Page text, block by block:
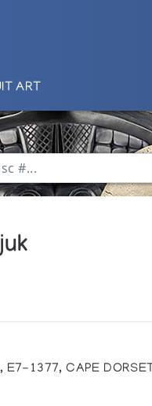
ART
E7-1377, CAPE